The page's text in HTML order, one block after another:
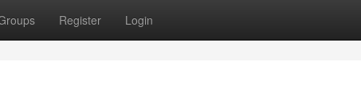
Register Login